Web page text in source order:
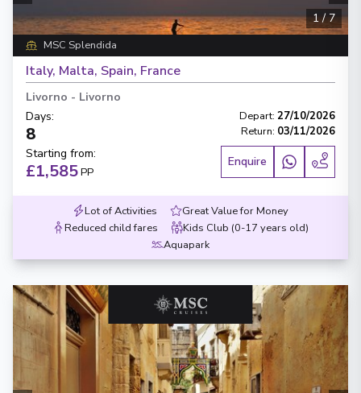
1/7
MSC Splendida
Italy, Malta, Spain, France
Livorno - Livorno
Days:
8
Depart: 27/10/2026
Return: 03/11/2026
Starting from:
£1,585PP
Enquire
Lot of Activities
Great Value for Money
Reduced child fares
Kids Club (0-17 years old)
Aquapark